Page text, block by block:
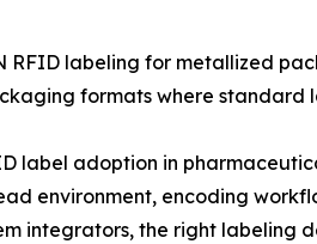
RFID labeling for metallized
formats where standard
label adoption in
environment, encoding
integrators, the right